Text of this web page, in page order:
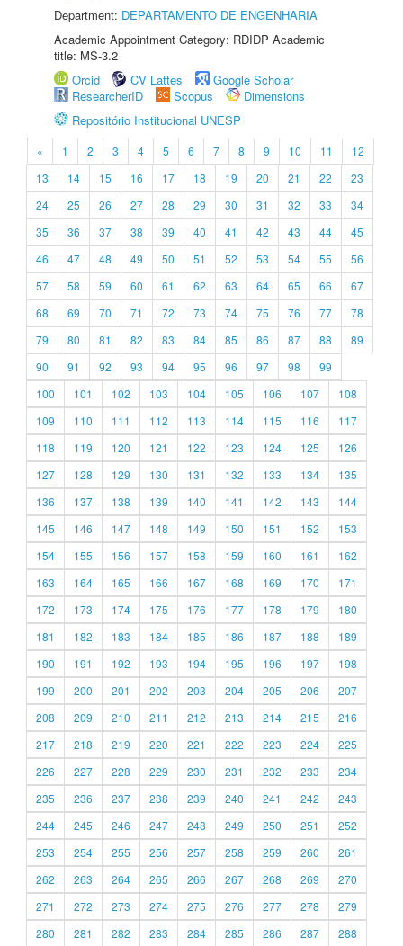
Department: DEPARTAMENTO DE ENGENHARIA
Academic Appointment Category: RDIDP Academic
title: MS-3.2
Orcid
CV Lattes
Google Scholar
ResearcherID
Scopus
Dimensions
Repositório Institucional UNESP
« 1 2 3 4 5 6 7 8 9 10 11
12
13
14 15 16 17 18 19 20 21 22
23
24
25 26 27 28 29 30 31 32 33
34
35
36 37 38 39 40 41 42 43 44
45
46
47 48 49 50 51 52 53 54 55
56
57
58 59 60 61 62 63 64 65 66
67
68
69 70 71 72 73 74 75 76 77
78
79
80 81 82 83 84 85 86 87 88
89
90
91 92 93 94 95 96 97 98
99
100
101 102 103 104 105 106 107
108
109
110 111 112 113 114 115 116
117
118
119 120 121 122 123 124 125
126
127
128 129 130 131 132 133 134
135
136
137 138 139 140 141 142 143
144
145
146 147 148 149 150 151 152
153
154
155 156 157 158 159 160 161
162
163
164 165 166 167 168 169 170
171
172
173 174 175 176 177 178 179
180
181
182 183 184 185 186 187 188
189
190
191 192 193 194 195 196 197
198
199
200 201 202 203 204 205 206
207
208
209 210 211 212 213 214 215
216
217
218 219 220 221 222 223 224
225
226
227 228 229 230 231 232 233
234
235
236 237 238 239 240 241 242
243
244
245 246 247 248 249 250 251
252
253
254 255 256 257 258 259 260
261
262
263 264 265 266 267 268 269
270
271
272 273 274 275 276 277 278
279
280
281 282 283 284 285 286 287 288